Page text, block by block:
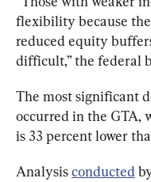
flexibility because
reduced equity
difficult,” the federal
The most significant
occurred in the GTA,
is 33 percent lower
Analysis conducted